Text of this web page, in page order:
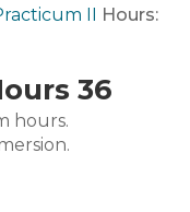
II Hours:
36
hours.